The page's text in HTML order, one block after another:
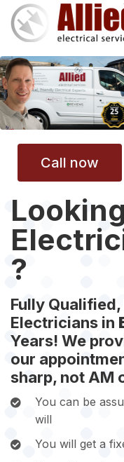
Skip
main
content
Call now
?
Fully
Electricians in
Years! We
our
sharp, not AM
You can be
will
You will get a